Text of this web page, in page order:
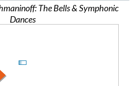
The Bells & Symphonic
Dances